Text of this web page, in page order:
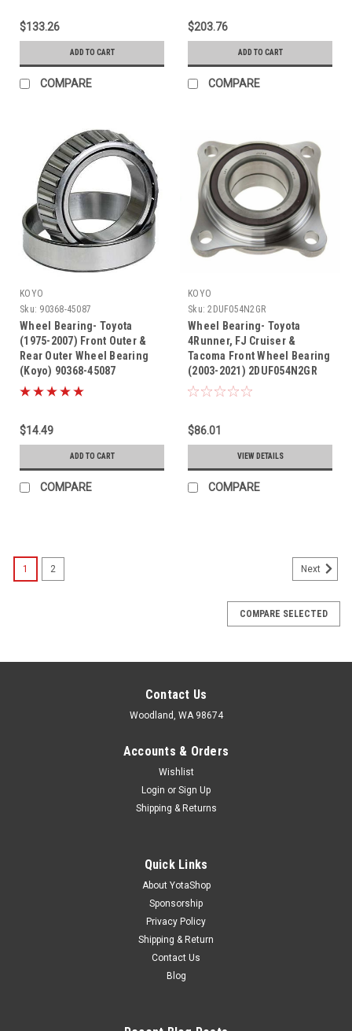
$133.26
ADD TO CART
COMPARE
$203.76
ADD TO CART
COMPARE
KOYO
Sku: 90368-45087
Wheel Bearing- Toyota
(1975-2007) Front Outer &
Rear Outer Wheel Bearing
(Koyo) 90368-45087
$14.49
ADD TO CART
COMPARE
KOYO
Sku: 2DUF054N2GR
Wheel Bearing- Toyota
4Runner, FJ Cruiser &
Tacoma Front Wheel Bearing
(2003-2021) 2DUF054N2GR
$86.01
VIEW DETAILS
COMPARE
1 2 Next
COMPARE SELECTED
Contact Us
Woodland, WA 98674
Accounts & Orders
Wishlist
Login or Sign Up
Shipping & Returns
Quick Links
About YotaShop
Sponsorship
Privacy Policy
Shipping & Return
Contact Us
Blog